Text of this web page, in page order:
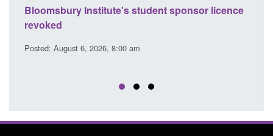
student sponsor licence
8:00 am
Global Talent visa